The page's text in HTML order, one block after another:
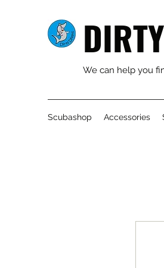
We can help you
Scubashop Accessories